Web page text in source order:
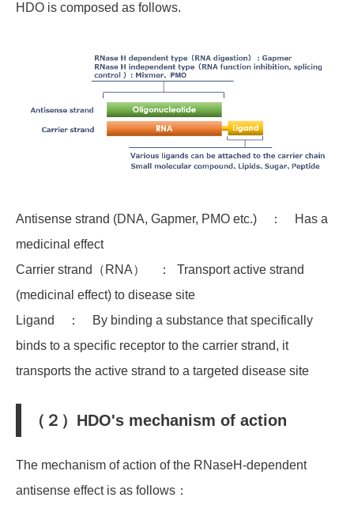
HDO is composed as follows.
Antisense strand (DNA, Gapmer, PMO etc.) ： Has a
medicinal effect
Carrier strand（RNA） ： Transport active strand
(medicinal effect) to disease site
Ligand ： By binding a substance that specifically
binds to a specific receptor to the carrier strand, it
transports the active strand to a targeted disease site
（２）HDO's mechanism of action
The mechanism of action of the RNaseH-dependent
antisense effect is as follows：